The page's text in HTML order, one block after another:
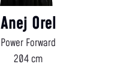
Anej Orel
Power Forward
204 cm